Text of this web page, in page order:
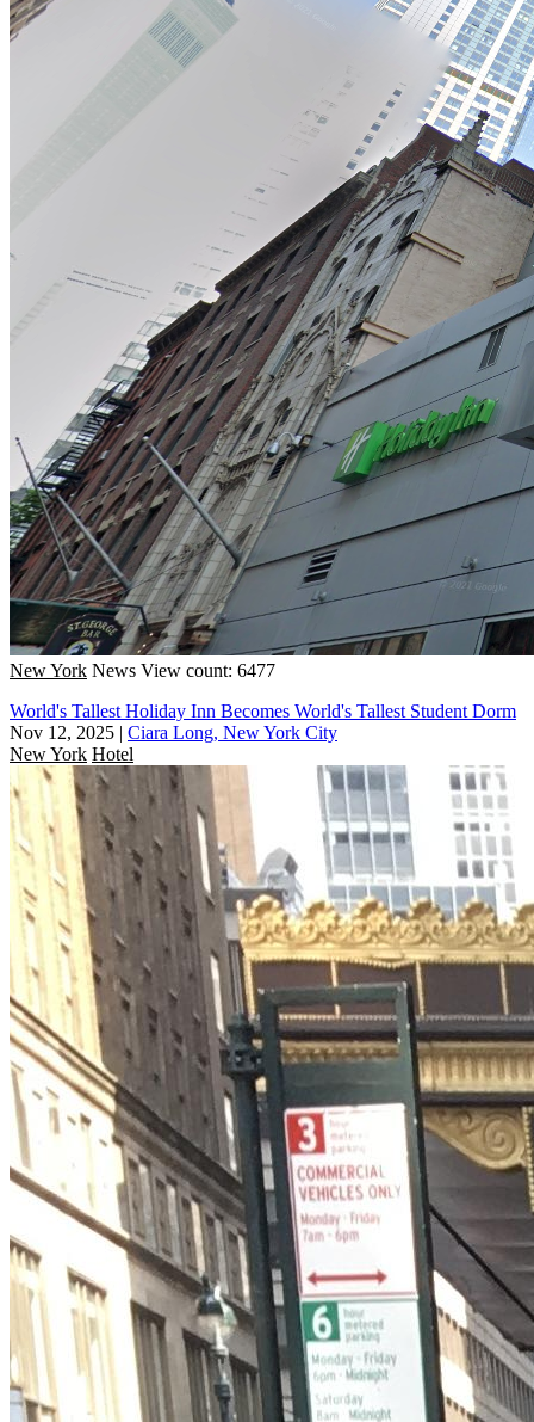
New York News View count: 6477
World's Tallest Holiday Inn Becomes World's Tallest Student Dorm
Nov 12, 2025 | Ciara Long, New York City
New York Hotel